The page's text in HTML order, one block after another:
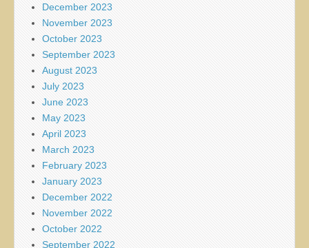
December 2023
November 2023
October 2023
September 2023
August 2023
July 2023
June 2023
May 2023
April 2023
March 2023
February 2023
January 2023
December 2022
November 2022
October 2022
September 2022